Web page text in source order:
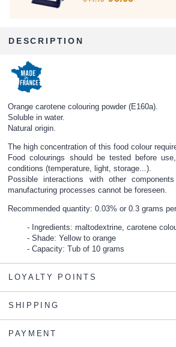
DESCRIPTION
Orange carotene colouring powder (E160a).
Soluble in water.
Natural origin.
The high concentration of this food colour
Food colourings should be tested before
conditions (temperature, light, storage...).
Possible interactions with other
manufacturing processes cannot be foreseen.
Recommended quantity: 0.03% or 0.3 grams
Ingredients: maltodextrine, carotene
Shade: Yellow to orange
Capacity: Tub of 10 grams
LOYALTY POINTS
SHIPPING
PAYMENT